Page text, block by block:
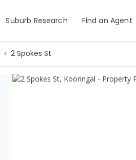
Suburb Research Find an Agent
2 Spokes St